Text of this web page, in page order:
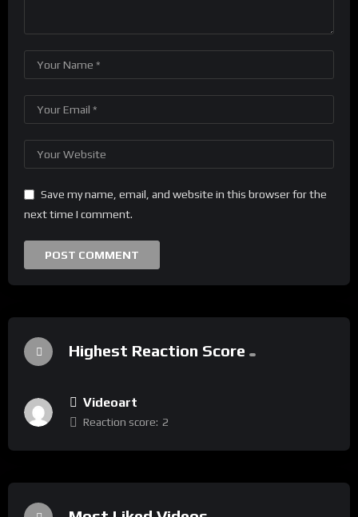
Save my name, email, and website in this browser for the
next time I comment.
Highest Reaction Score
Videoart
Reaction score: 2